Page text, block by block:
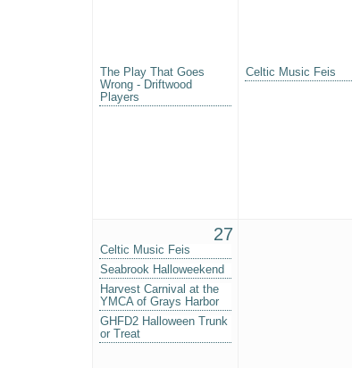
The Play That Goes
Wrong - Driftwood
Players
Celtic Music Feis
27
Celtic Music Feis
Seabrook Halloweekend
Harvest Carnival at the
YMCA of Grays Harbor
GHFD2 Halloween Trunk
or Treat